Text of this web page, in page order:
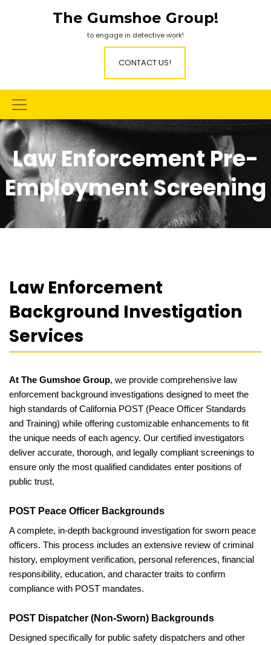
The Gumshoe Group!
to engage in detective work!
CONTACT US!
Law Enforcement Pre-
Employment Screening
Law Enforcement
Background Investigation
Services
At The Gumshoe Group, we provide comprehensive law
enforcement background investigations designed to meet the
high standards of California POST (Peace Officer Standards
and Training) while offering customizable enhancements to fit
the unique needs of each agency. Our certified investigators
deliver accurate, thorough, and legally compliant screenings to
ensure only the most qualified candidates enter positions of
public trust.
POST Peace Officer Backgrounds
A complete, in-depth background investigation for sworn peace
officers. This process includes an extensive review of criminal
history, employment verification, personal references, financial
responsibility, education, and character traits to confirm
compliance with POST mandates.
POST Dispatcher (Non-Sworn) Backgrounds
Designed specifically for public safety dispatchers and other